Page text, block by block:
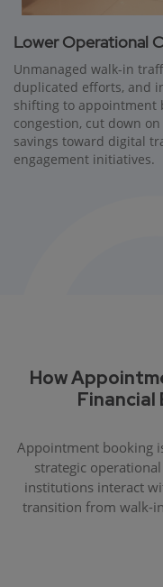
Lower Operational
Unmanaged walk-in
duplicated efforts, and
shifting to appointment
congestion, cut down
savings toward digital
engagement initiatives.
How
Financial
Appointment booking
strategic
institutions interact
transition from walk-